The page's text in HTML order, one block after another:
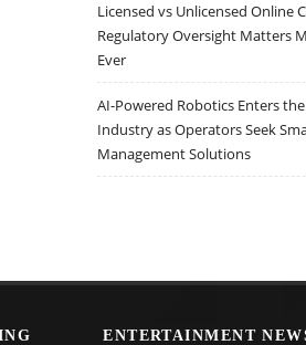
Licensed vs Unlicensed Online
Regulatory Oversight Matters
Ever
AI-Powered Robotics Enters
Industry as Operators Seek
Management Solutions
ENTERTAINMENT